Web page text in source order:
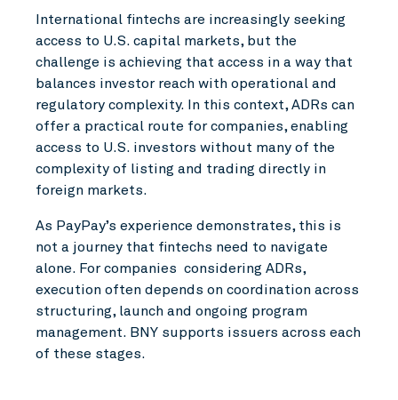
International fintechs are increasingly seeking
access to U.S. capital markets, but the
challenge is achieving that access in a way that
balances investor reach with operational and
regulatory complexity. In this context, ADRs can
offer a practical route for companies, enabling
access to U.S. investors without many of the
complexity of listing and trading directly in
foreign markets.
As PayPay’s experience demonstrates, this is
not a journey that fintechs need to navigate
alone. For companies considering ADRs,
execution often depends on coordination across
structuring, launch and ongoing program
management. BNY supports issuers across each
of these stages.